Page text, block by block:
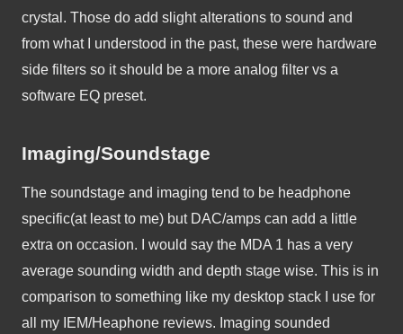
crystal. Those do add slight alterations to sound and
from what I understood in the past, these were hardware
side filters so it should be a more analog filter vs a
software EQ preset.
Imaging/Soundstage
The soundstage and imaging tend to be headphone
specific(at least to me) but DAC/amps can add a little
extra on occasion. I would say the MDA 1 has a very
average sounding width and depth stage wise. This is in
comparison to something like my desktop stack I use for
all my IEM/Heaphone reviews. Imaging sounded